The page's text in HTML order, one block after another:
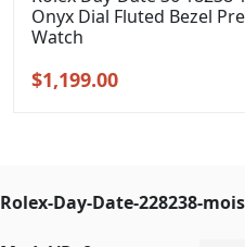
Onyx Dial Fluted Bezel
Watch
Original
$1,199.00Current
Rolex-Day-Date-228238-